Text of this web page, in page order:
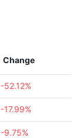
Change
-52.12%
-17.99%
-9.75%